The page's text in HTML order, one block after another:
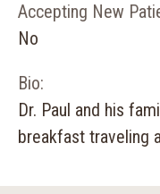
Accepting New
No
Bio:
Dr. Paul and his
breakfast traveling